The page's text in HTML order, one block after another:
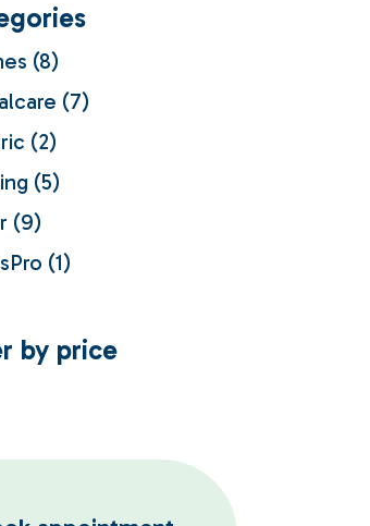
88
products
77
products
22
products
55
products
99
products
11
product
by price